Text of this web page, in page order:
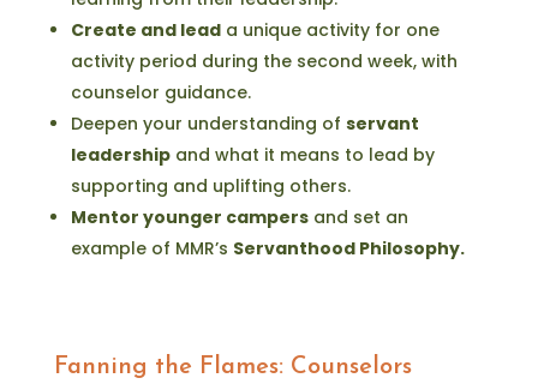
Create and leada unique activity for one
activity period during the second week, with
counselor guidance.
Deepen your understanding of servant
leadershipand what it means to lead by
supporting and uplifting others.
Mentor younger campersand set an
example of MMR’s Servanthood Philosophy.
Fanning the Flames: Counselors